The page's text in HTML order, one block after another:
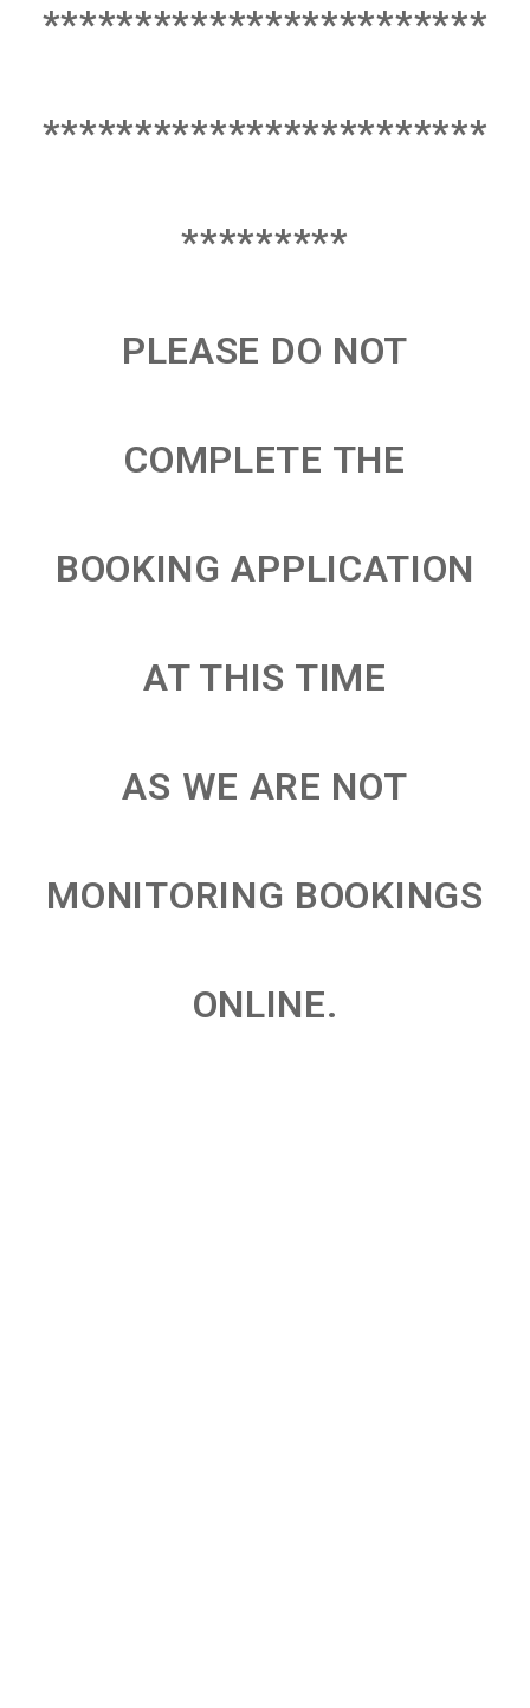
************************
************************
*********
PLEASE DO NOT
COMPLETE THE
BOOKING APPLICATION
AT THIS TIME
AS WE ARE NOT
MONITORING BOOKINGS
ONLINE.